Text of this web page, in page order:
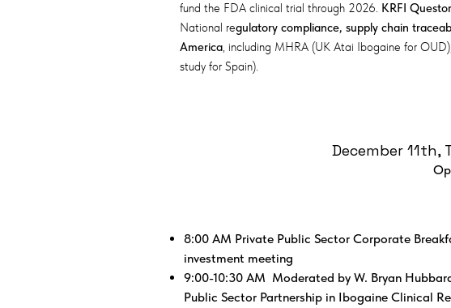
fund the FDA clinical trial through 2026. KRFI
National regulatory compliance, supply chain
America, including MHRA (UK Atai Ibogaine for
study for Spain).
December 11th,
​8:00 AM Private Public Sector Corporate
investment meeting​
9:00-10:30 AM Moderated by W. Bryan
Public Sector Partnership in Ibogaine Clinical